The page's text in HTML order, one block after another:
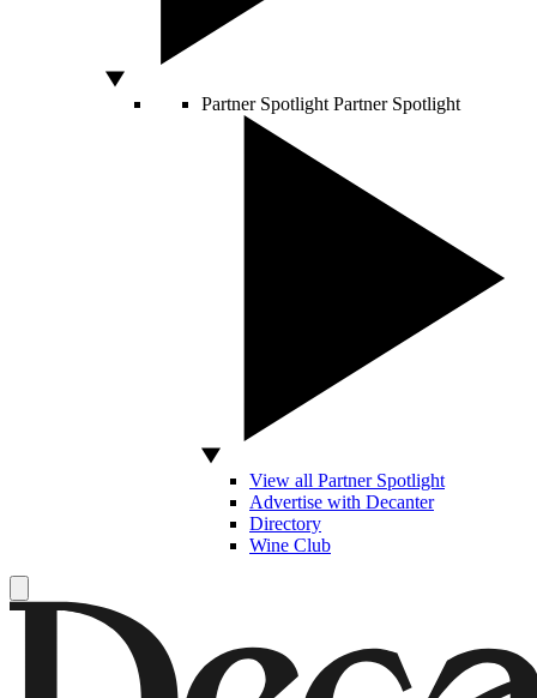
Partner Spotlight Partner Spotlight
View all Partner Spotlight
Advertise with Decanter
Directory
Wine Club